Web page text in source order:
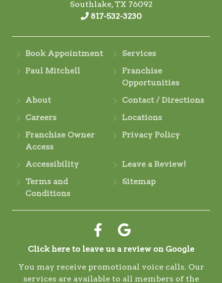
Southlake, TX 76092
817-532-3230
Book Appointment
Services
Paul Mitchell
Franchise
Opportunities
About
Contact / Directions
Careers
Locations
Franchise Owner
Access
Privacy Policy
Accessibility
Leave a Review!
Terms and
Conditions
Sitemap
Click here to leave us a review on Google
You may receive promotional voice calls. Our
services are available to all members of the